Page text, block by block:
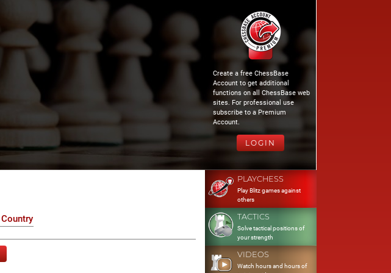
Create a free ChessBase
Account to get additional
functions on all ChessBase web
sites. For professional use
subscribe to a Premium
Account.
LOGIN
Country
PLAYCHESS
Play Blitz games against
others
TACTICS
Solve tactical positions of
your strength
VIDEOS
Watch hours and hours of